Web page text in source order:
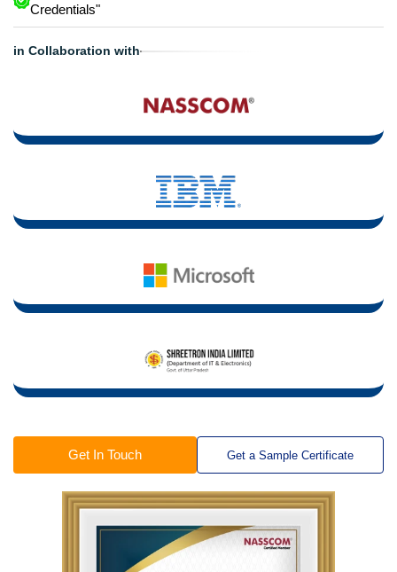
Credentials"
in Collaboration with
Get In Touch Get a Sample Certificate